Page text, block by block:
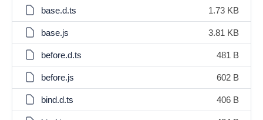
base.d.ts 1.73 KB
base.js 3.81 KB
before.d.ts 481 B
before.js 602 B
bind.d.ts 406 B